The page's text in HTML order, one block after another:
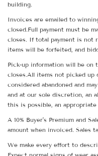
building.
Invoices are emailed to
closed.Full payment must be
closes. If total payment is not
items will be forfeited, and
Pick-up information will be on
closes.All items not picked
considered abandoned and
and at our sole discretion, an
this is possible, an
A 10% Buyer's Premium and
amount when invoiced. Sales
We make every effort to